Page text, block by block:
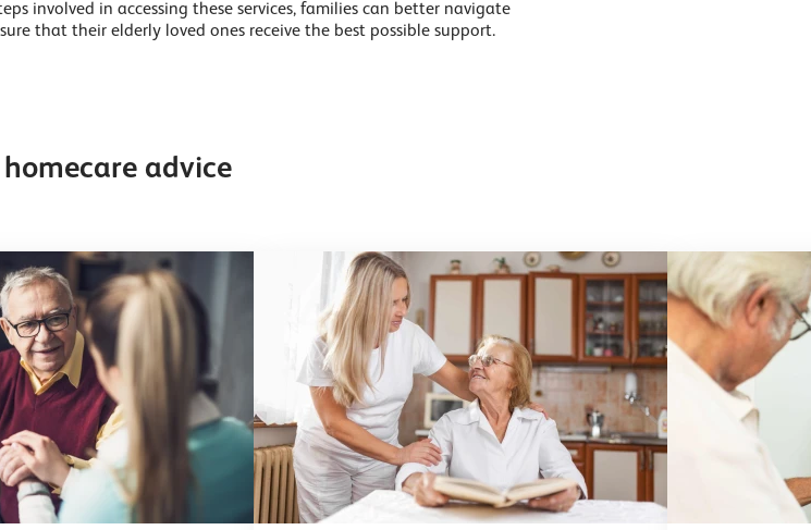
involved in accessing these services, families can better navigate
that their elderly loved ones receive the best possible support.
advice